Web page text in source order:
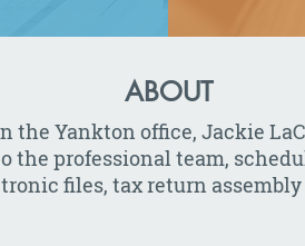
ABOUT
the Yankton office, Jackie
the professional team,
files, tax return